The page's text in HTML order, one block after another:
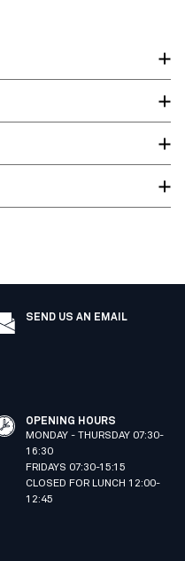
SEND US AN EMAIL
OPENING HOURS
MONDAY - THURSDAY 07:30-
16:30
FRIDAYS 07:30-15:15
CLOSED FOR LUNCH 12:00-
12:45